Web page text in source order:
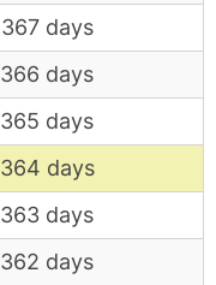
367 days
366 days
365 days
364 days
363 days
362 days